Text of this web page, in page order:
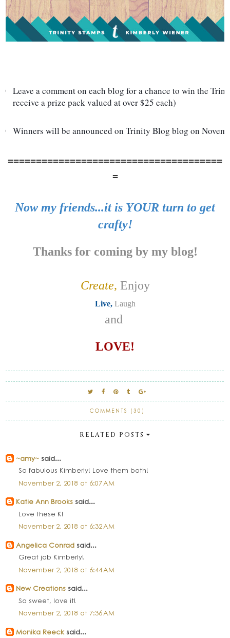
Leave a comment on each blog for a chance to win the
receive a prize pack valued at over $25 each)
Winners will be announced on Trinity Blog blog on
======================================
=
Now my friends...it is YOUR turn to get
crafty!
Thanks for coming by my blog!
Create, Enjoy
Live, Laugh
and
LOVE!
COMMENTS (30)
RELATED POSTS
~amy~ said...
So fabulous Kimberly! Love them both!
November 2, 2018 at 6:07 AM
Katie Ann Brooks said...
Love these K!
November 2, 2018 at 6:32 AM
Angelica Conrad said...
Great job Kimberly!
November 2, 2018 at 6:44 AM
New Creations said...
So sweet, love it!
November 2, 2018 at 7:36 AM
Monika Reeck said...